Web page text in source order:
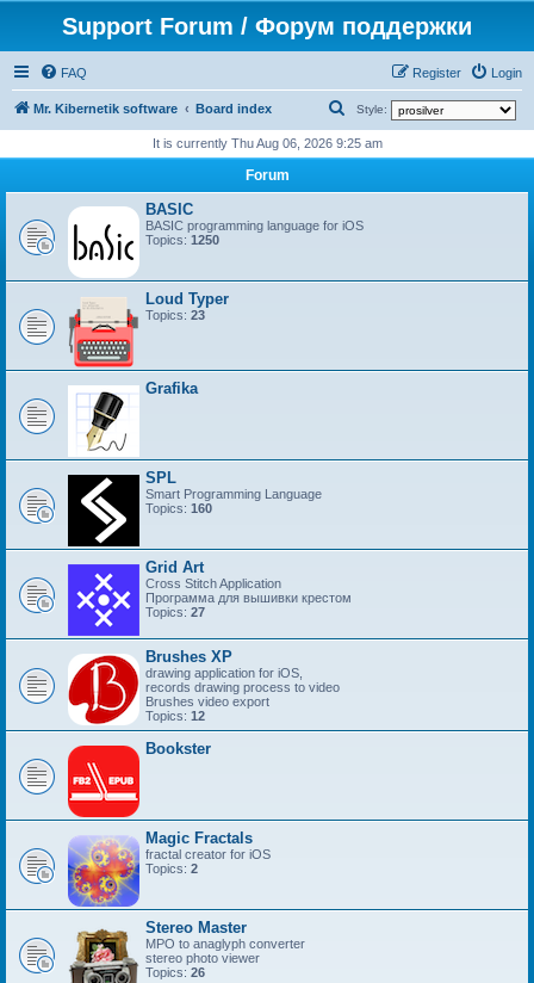
Support Forum / Форум поддержки
FAQ Login
Register
Mr. Kibernetik software Board index Style:
e
a
r
c
It is currently Thu Aug 06, 2026 9:25 am
Forum
BASIC
BASIC programming language for iOS
Topics: 1250
Loud Typer
Topics: 23
Grafika
SPL
Smart Programming Language
Topics: 160
Grid Art
Cross Stitch Application
Программа для вышивки крестом
Topics: 27
Brushes XP
drawing application for iOS,
records drawing process to video
Brushes video export
Topics: 12
Bookster
Magic Fractals
fractal creator for iOS
Topics: 2
Stereo Master
MPO to anaglyph converter
stereo photo viewer
Topics: 26